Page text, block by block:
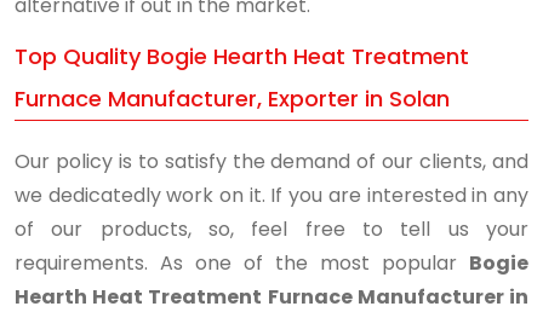
Top Quality Bogie Hearth Heat Treatment
Furnace Manufacturer, Exporter in Solan
Our policy is to satisfy the demand of our clients, and
we dedicatedly work on it. If you are interested in any
of our products, so, feel free to tell us your
requirements. As one of the most popular Bogie
Hearth Heat Treatment Furnace Manufacturer in